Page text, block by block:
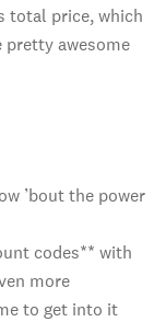
total price, which
pretty awesome
’bout the power
codes** with
more
to get into it